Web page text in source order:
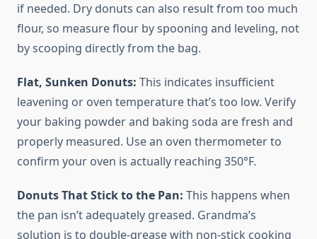
if needed. Dry donuts can also result from too much
flour, so measure flour by spooning and leveling, not
by scooping directly from the bag.
Flat, Sunken Donuts: This indicates insufficient
leavening or oven temperature that’s too low. Verify
your baking powder and baking soda are fresh and
properly measured. Use an oven thermometer to
confirm your oven is actually reaching 350°F.
Donuts That Stick to the Pan: This happens when
the pan isn’t adequately greased. Grandma’s
solution is to double-grease with non-stick cooking